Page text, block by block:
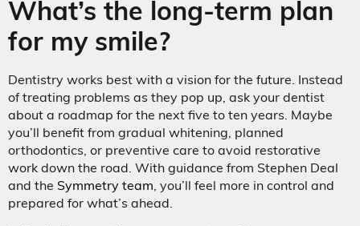
What’s the long-term plan
for my smile?
Dentistry works best with a vision for the future. Instead
of treating problems as they pop up, ask your dentist
about a roadmap for the next five to ten years. Maybe
you’ll benefit from gradual whitening, planned
orthodontics, or preventive care to avoid restorative
work down the road. With guidance from Stephen Deal
and the Symmetry team, you’ll feel more in control and
prepared for what’s ahead.